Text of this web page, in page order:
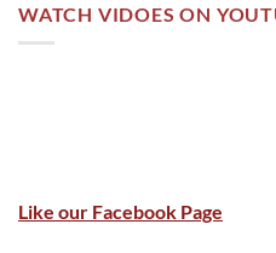
WATCH VIDOES ON
Like our Facebook Page